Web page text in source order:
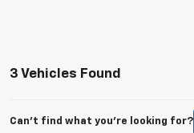
3 Vehicles Found
Can't find what you're looking for?